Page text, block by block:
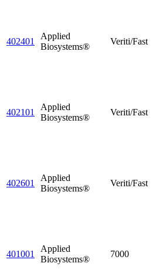
402401
Applied
Biosystems®
Veriti/Fast
402101
Applied
Biosystems®
Veriti/Fast
402601
Applied
Biosystems®
Veriti/Fast
401001
Applied
Biosystems®
7000